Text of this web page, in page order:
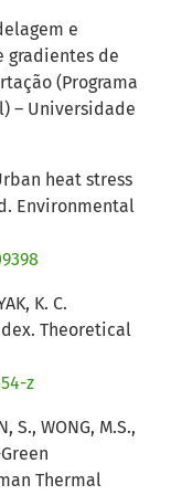
e
de
(Programa
– Universidade
heat stress
Environmental
K. C.
Theoretical
z
S., WONG, M.S.,
Thermal